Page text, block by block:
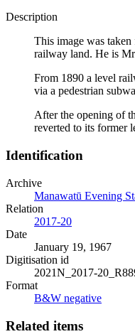
Description
This image was
railway land. He is
From 1890 a level
via a pedestrian
After the opening of
reverted to its former
Identification
Archive
Manawatū Evening
Relation
2017-20
Date
January 19, 1967
Digitisation id
2021N_2017-
Format
B&W negative
Related items